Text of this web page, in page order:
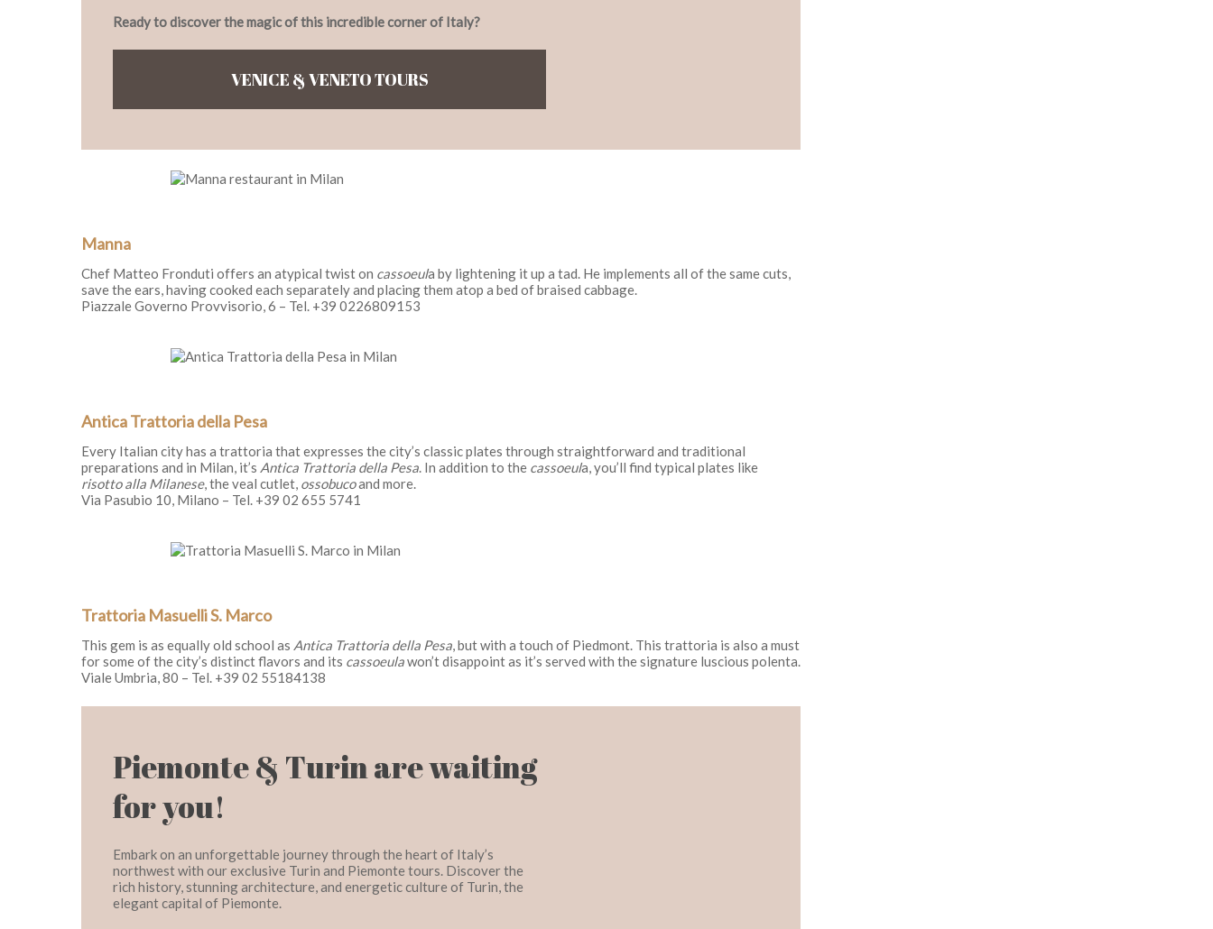
Ready to discover the magic of this incredible corner of Italy?
VENICE & VENETO TOURS
Manna
Chef Matteo Fronduti offers an atypical twist on cassoeula by lightening it up a tad. He implements all of the same cuts,
save the ears, having cooked each separately and placing them atop a bed of braised cabbage.
Piazzale Governo Provvisorio, 6 – Tel. +39 0226809153
Antica Trattoria della Pesa
Every Italian city has a trattoria that expresses the city’s classic plates through straightforward and traditional
preparations and in Milan, it’s Antica Trattoria della Pesa. In addition to the cassoeula, you’ll find typical plates like
risotto alla Milanese, the veal cutlet, ossobucoand more.
Via Pasubio 10, Milano – Tel. +39 02 655 5741
Trattoria Masuelli S. Marco
This gem is as equally old school as Antica Trattoria della Pesa, but with a touch of Piedmont. This trattoria is also a must
for some of the city’s distinct flavors and its cassoeulawon’t disappoint as it’s served with the signature luscious polenta.
Viale Umbria, 80 – Tel. +39 02 55184138
Piemonte & Turin are waiting
for you!
Embark on an unforgettable journey through the heart of Italy’s
northwest with our exclusive Turin and Piemonte tours. Discover the
rich history, stunning architecture, and energetic culture of Turin, the
elegant capital of Piemonte.